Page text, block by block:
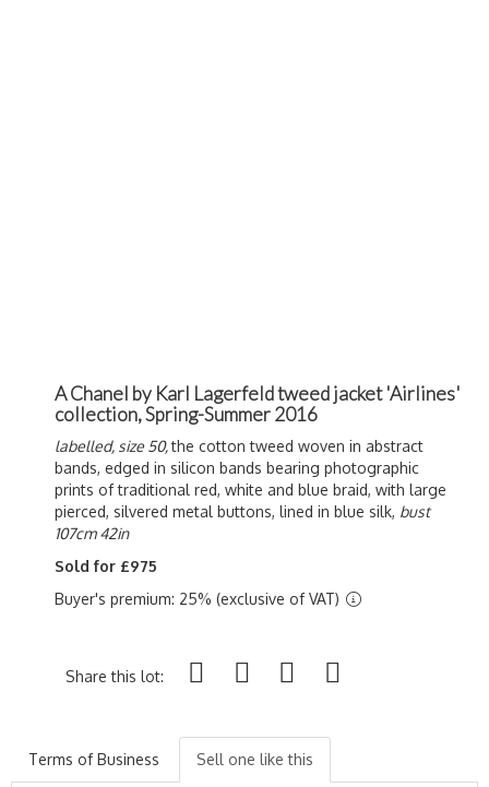
A Chanel by Karl Lagerfeld tweed jacket 'Airlines'
collection, Spring-Summer 2016
labelled, size 50,the cotton tweed woven in abstract
bands, edged in silicon bands bearing photographic
prints of traditional red, white and blue braid, with large
pierced, silvered metal buttons, lined in blue silk, bust
107cm 42in
Sold for £975
Buyer's premium: 25% (exclusive of VAT)
Share this lot:
Terms of Business Sell one like this